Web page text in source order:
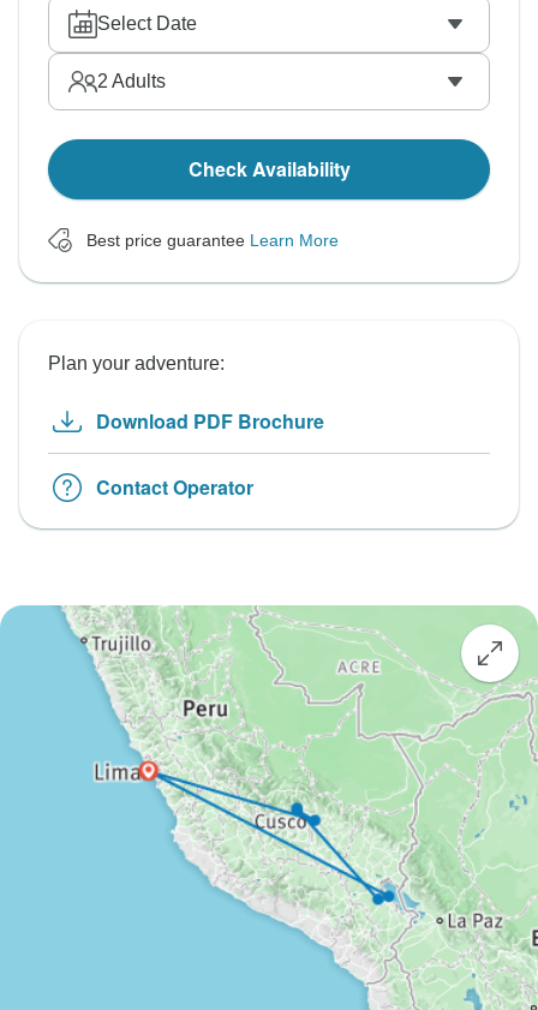
Select Date
2 Adults
Check Availability
Best price guarantee Learn More
Plan your adventure:
Download PDF Brochure
Contact Operator